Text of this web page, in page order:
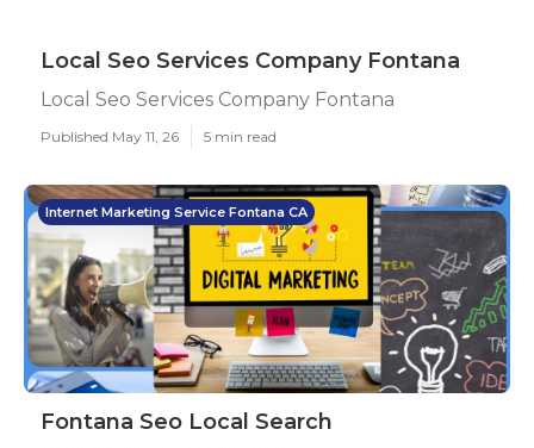
Local Seo Services Company Fontana
Local Seo Services Company Fontana
Published May 11, 26 5 min read
Internet Marketing Service Fontana CA
Fontana Seo Local Search